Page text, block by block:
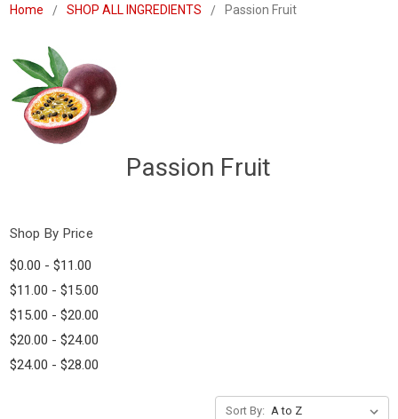
Home SHOP ALL INGREDIENTS Passion Fruit
Passion Fruit
Shop By Price
$0.00 - $11.00
$11.00 - $15.00
$15.00 - $20.00
$20.00 - $24.00
$24.00 - $28.00
Sort By: